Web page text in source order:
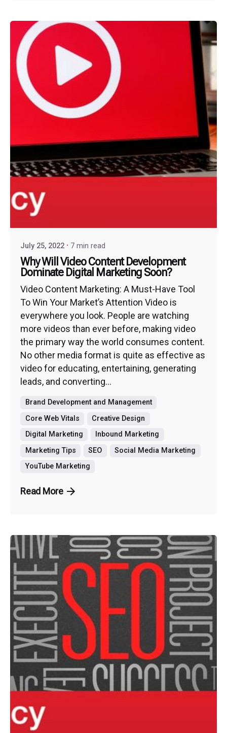
July 25, 2022 7 min read
Why Will Video Content Development
Dominate Digital Marketing Soon?
Video Content Marketing: A Must-Have Tool
To Win Your Market’s Attention Video is
everywhere you look. People are watching
more videos than ever before, making video
the primary way the world consumes content.
No other media format is quite as effective as
video for educating, entertaining, generating
leads, and converting...
Brand Development and Management
Core Web Vitals
Creative Design
Digital Marketing
Inbound Marketing
Marketing Tips
SEO
Social Media Marketing
YouTube Marketing
Read More